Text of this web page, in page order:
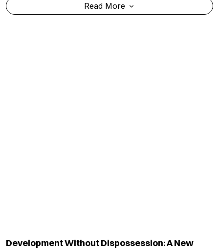
Read More
Development Without Dispossession: A New